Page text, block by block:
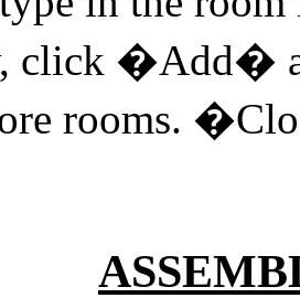
click �Add�
rooms.